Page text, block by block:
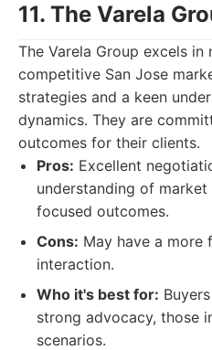
11. The Varela
The Varela Group excels in
competitive San Jose
strategies and a keen
dynamics. They are
outcomes for their clients.
Pros: Excellent
understanding of
focused outcomes.
Cons: May have a more
interaction.
Who it's best for:
strong advocacy, those
scenarios.